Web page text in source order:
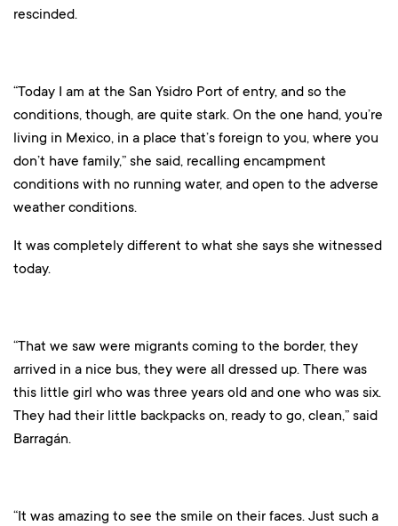
rescinded.
“Today I am at the San Ysidro Port of entry, and so the
conditions, though, are quite stark. On the one hand, you’re
living in Mexico, in a place that’s foreign to you, where you
don’t have family,” she said, recalling encampment
conditions with no running water, and open to the adverse
weather conditions.
It was completely different to what she says she witnessed
today.
“That we saw were migrants coming to the border, they
arrived in a nice bus, they were all dressed up. There was
this little girl who was three years old and one who was six.
They had their little backpacks on, ready to go, clean,” said
Barragán.
“It was amazing to see the smile on their faces. Just such a